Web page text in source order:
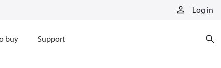
Log in
buy Support